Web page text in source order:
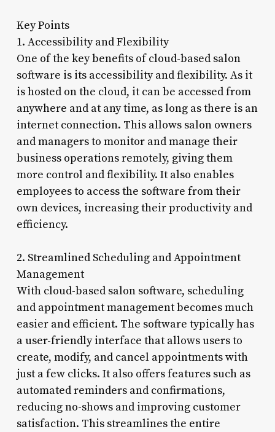
Key Points
1. Accessibility and Flexibility
One of the key benefits of cloud-based salon
software is its accessibility and flexibility. As it
is hosted on the cloud, it can be accessed from
anywhere and at any time, as long as there is an
internet connection. This allows salon owners
and managers to monitor and manage their
business operations remotely, giving them
more control and flexibility. It also enables
employees to access the software from their
own devices, increasing their productivity and
efficiency.
2. Streamlined Scheduling and Appointment
Management
With cloud-based salon software, scheduling
and appointment management becomes much
easier and efficient. The software typically has
a user-friendly interface that allows users to
create, modify, and cancel appointments with
just a few clicks. It also offers features such as
automated reminders and confirmations,
reducing no-shows and improving customer
satisfaction. This streamlines the entire